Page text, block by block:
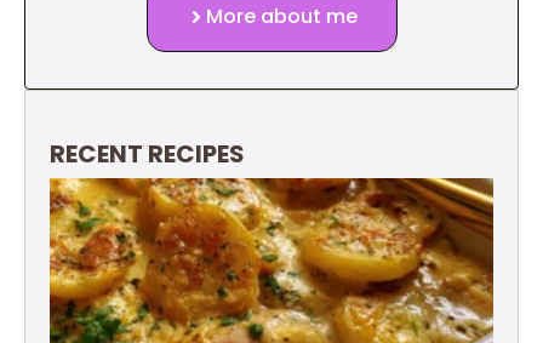
More about me
RECENT RECIPES